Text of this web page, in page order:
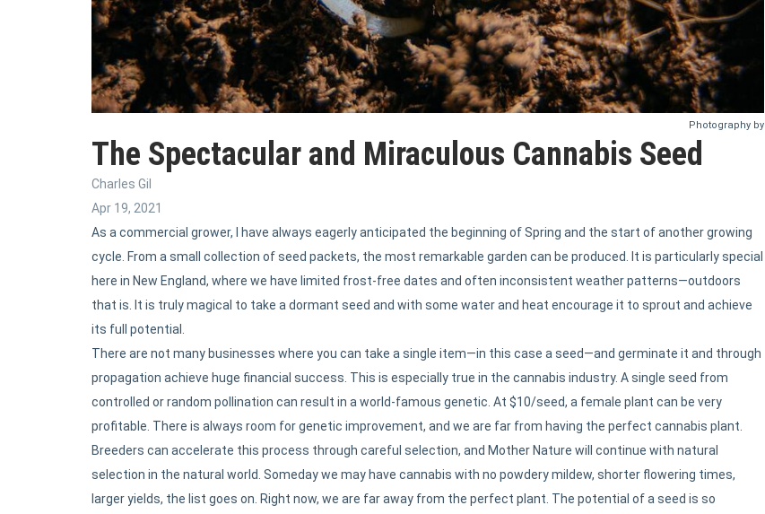
Photography by
The Spectacular and Miraculous Cannabis Seed
Charles Gil
Apr 19, 2021
As a commercial grower, I have always eagerly anticipated the beginning of Spring and the start of another growing
cycle. From a small collection of seed packets, the most remarkable garden can be produced. It is particularly special
here in New England, where we have limited frost-free dates and often inconsistent weather patterns—outdoors
that is. It is truly magical to take a dormant seed and with some water and heat encourage it to sprout and achieve
its full potential.
There are not many businesses where you can take a single item—in this case a seed—and germinate it and through
propagation achieve huge financial success. This is especially true in the cannabis industry. A single seed from
controlled or random pollination can result in a world-famous genetic. At $10/seed, a female plant can be very
profitable. There is always room for genetic improvement, and we are far from having the perfect cannabis plant.
Breeders can accelerate this process through careful selection, and Mother Nature will continue with natural
selection in the natural world. Someday we may have cannabis with no powdery mildew, shorter flowering times,
larger yields, the list goes on. Right now, we are far away from the perfect plant. The potential of a seed is so